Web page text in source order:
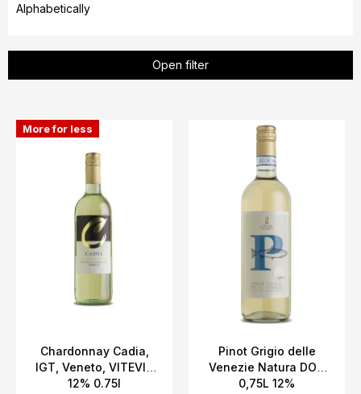
d
t
o
Alphabetically
Open filter
L More for less
Chardonnay Cadia,
IGT, Veneto, VITEVIS
12% 0.75l
Pinot Grigio delle
Venezie Natura DOC
0,75L 12%